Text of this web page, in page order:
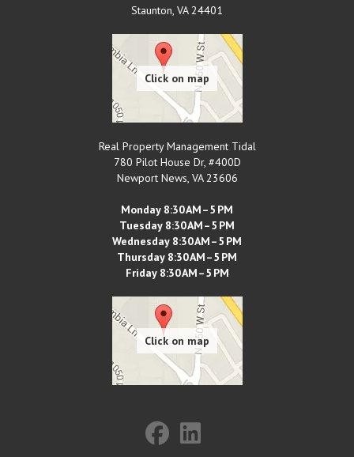
Staunton, VA 24401
Real Property Management Tidal
780 Pilot House Dr, #400D
Newport News, VA 23606
Monday 8:30 AM–5 PM
Tuesday 8:30 AM–5 PM
Wednesday 8:30 AM–5 PM
Thursday 8:30 AM–5 PM
Friday 8:30 AM–5 PM